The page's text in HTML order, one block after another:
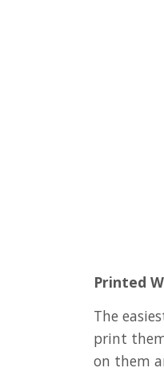
Printed
The
print
on them